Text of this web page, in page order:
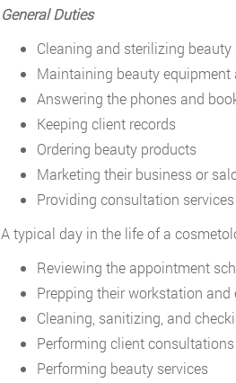
General Duties
Cleaning and sterilizing
Maintaining beauty
Answering the phones and
Keeping client records
Ordering beauty products
Marketing their business or
Providing consultation services
A typical day in the life of a
Reviewing the appointment
Prepping their workstation
Cleaning, sanitizing, and
Performing client
Performing beauty services